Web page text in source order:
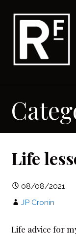
Life
08/08/2021
JP Cronin
Life advice for